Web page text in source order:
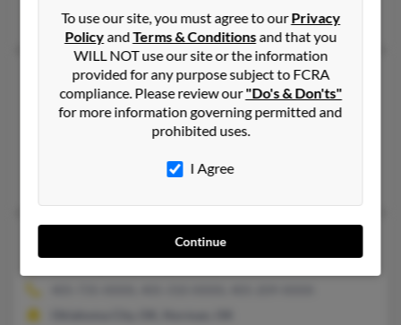
Angela Huffman, Laurelle Graves, Sharla Graves
John L Graves
88 years old
Baltimore,Maryland, 21239
410-323-XXXX, 410-433-XXXX, 410-433-XXXX
John Graves, John Agraves, Lynette Graves
Norman,Oklahoma, 73072
To use our site, you must agree to ourPrivacy
PolicyandTerms & Conditionsand that you
WILL NOT use our site or the information
provided for any purpose subject to FCRA
compliance. Please review our"Do's & Don'ts"
for more information governing permitted and
prohibited uses.
I Agree
Continue